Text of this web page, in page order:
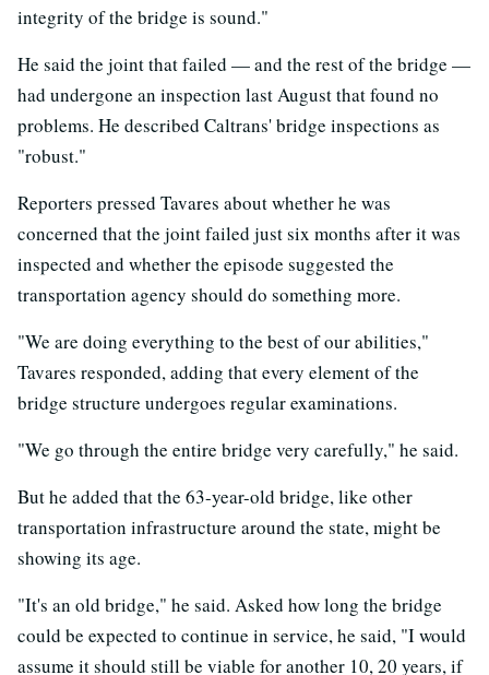
integrity of the bridge is sound."
He said the joint that failed — and the rest of the bridge —
had undergone an inspection last August that found no
problems. He described Caltrans' bridge inspections as
"robust."
Reporters pressed Tavares about whether he was
concerned that the joint failed just six months after it was
inspected and whether the episode suggested the
transportation agency should do something more.
"We are doing everything to the best of our abilities,"
Tavares responded, adding that every element of the
bridge structure undergoes regular examinations.
"We go through the entire bridge very carefully," he said.
But he added that the 63-year-old bridge, like other
transportation infrastructure around the state, might be
showing its age.
"It's an old bridge," he said. Asked how long the bridge
could be expected to continue in service, he said, "I would
assume it should still be viable for another 10, 20 years, if